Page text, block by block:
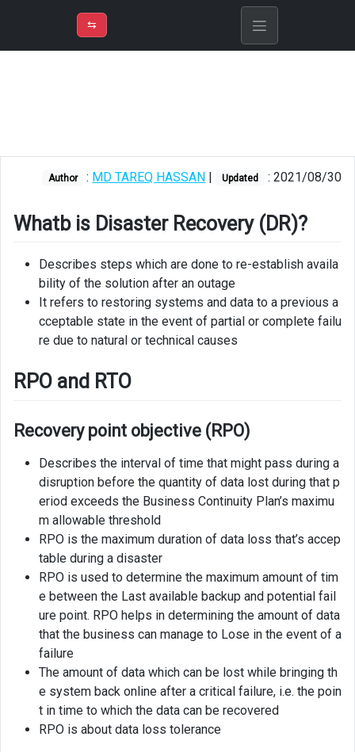
➾M
Recovery
RPO
RTO
RLO
⇆
Author : MD TAREQ HASSAN | Updated : 2021/08/30
Whatb is Disaster Recovery (DR)?
Describes steps which are done to re-establish availa
bility of the solution after an outage
It refers to restoring systems and data to a previous a
cceptable state in the event of partial or complete failu
re due to natural or technical causes
RPO and RTO
Recovery point objective (RPO)
Describes the interval of time that might pass during a
disruption before the quantity of data lost during that p
eriod exceeds the Business Continuity Plan’s maximu
m allowable threshold
RPO is the maximum duration of data loss that’s accep
table during a disaster
RPO is used to determine the maximum amount of tim
e between the Last available backup and potential fail
ure point. RPO helps in determining the amount of data
that the business can manage to Lose in the event of a
failure
The amount of data which can be lost while bringing th
e system back online after a critical failure, i.e. the poin
t in time to which the data can be recovered
RPO is about data loss tolerance